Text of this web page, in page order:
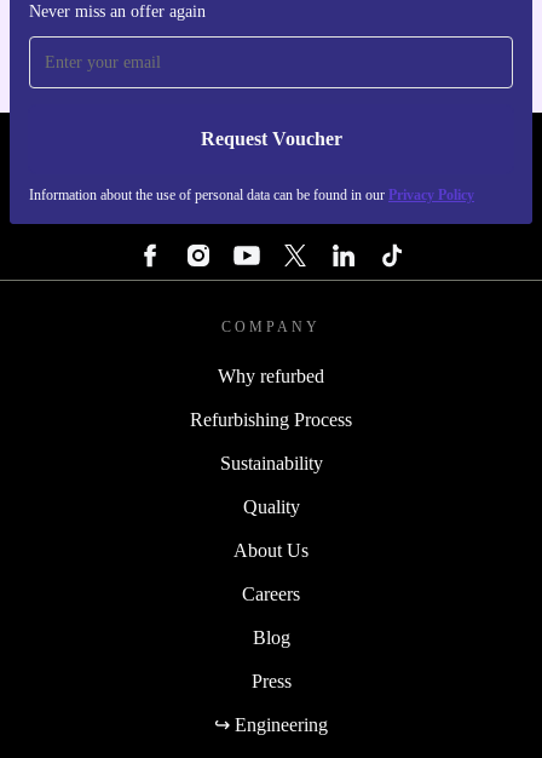
Never miss an offer again
Request Voucher
Information about the use of personal data can be found in our Privacy Policy
COMPANY
Why refurbed
Refurbishing Process
Sustainability
Quality
About Us
Careers
Blog
Press
↪ Engineering